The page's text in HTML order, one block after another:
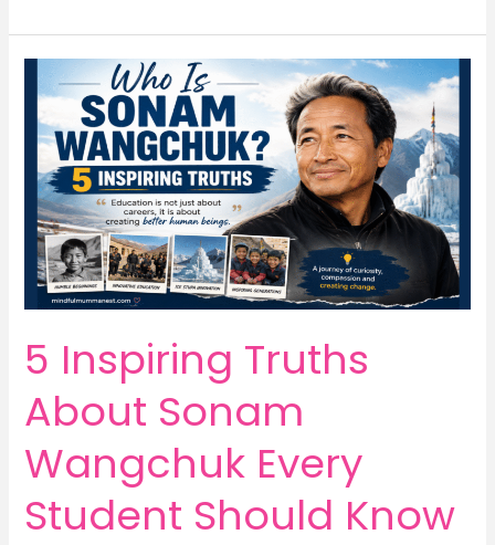
Plan
Layout
Ideas
for
Better
Lifestyle
Earn
Money
5 Inspiring Truths
About Sonam
Wangchuk Every
Student Should Know